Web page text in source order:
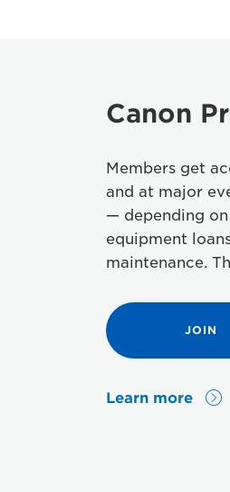
Canon
Members get
and at major
— depending
equipment
maintenance.
JOIN
Learn more